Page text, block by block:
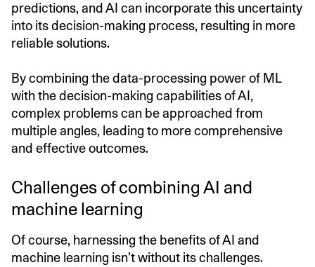
predictions, and AI can incorporate this uncertainty
into its decision-making process, resulting in more
reliable solutions.
By combining the data-processing power of ML
with the decision-making capabilities of AI,
complex problems can be approached from
multiple angles, leading to more comprehensive
and effective outcomes.
Challenges of combining AI and
machine learning
Of course, harnessing the benefits of AI and
machine learning isn’t without its challenges.